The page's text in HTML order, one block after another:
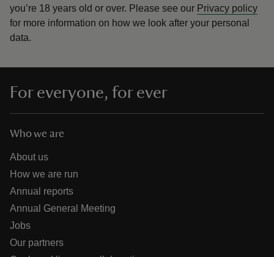
you’re 18 years old or over. Please see our Privacy policy
for more information on how we look after your personal
data.
For everyone, for ever
Who we are
About us
How we are run
Annual reports
Annual General Meeting
Jobs
Our partners